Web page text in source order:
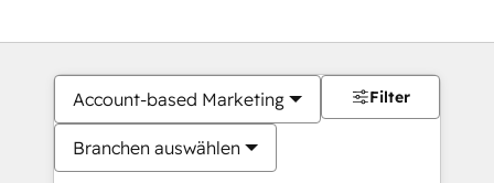
Account-based Marketing
Branchen auswählen
Filter